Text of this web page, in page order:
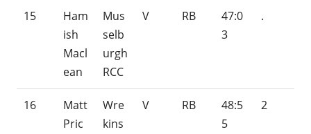
15
Ham
ish
Macl
ean
Mus
selb
urgh
RCC
V RB
47:0
3
.
16
Matt
Pric
Wre
kins
V RB
48:5
5
2